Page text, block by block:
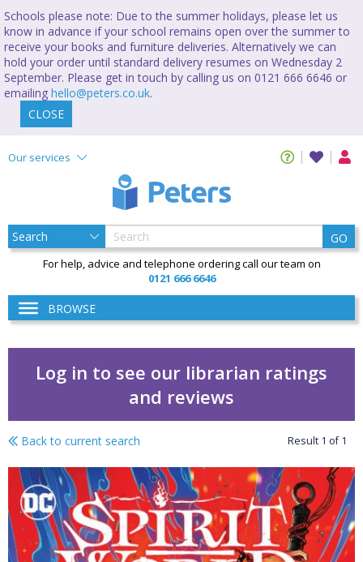
Schools please note: Due to the summer holidays, please let us
know in advance if your school remains open over the summer to
receive your books and furniture deliveries. Alternatively we can
hold your order until standard delivery resumes on Wednesday 2
September. Please get in touch by calling us on 0121 666 6646 or
emailing hello@peters.co.uk.
CLOSE
Our services
GO
For help, advice and telephone ordering call our team on
0121 666 6646
BROWSE
Log in to see our librarian ratings
and reviews
Spirit world
Back to current search Result 1 of1